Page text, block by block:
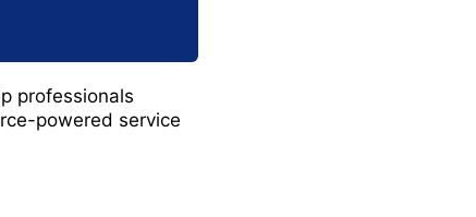
professionals
powered service